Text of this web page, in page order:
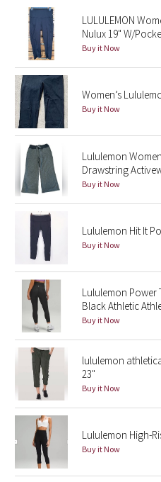
Seawheeze 2013
Seawheeze 2012
Wanderlust
2016 Olympics
Reflective Splatter
Lights Out
Lunar New Year 2019
Lunar New Year 2020
Lunar New Year 2021
Lunar New Year 2022
Lunar New Year 2023
Lunar New Year 2024
Lunar New Year 2025
Taryn Toomey Collection
X Barry's
LULULEMON
Nulux 19" W/
Buy it Now
Women’s
Buy it Now
Lululemon
Drawstring
Buy it Now
Lululemon Hit It
Buy it Now
Lululemon Power
Black Athletic
Buy it Now
lululemon
23"
Buy it Now
Lululemon High-
Buy it Now